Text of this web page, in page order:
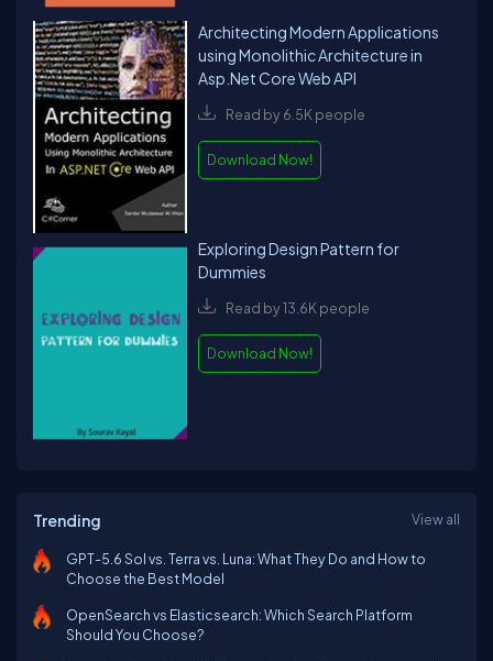
Architecting Modern Applications
using Monolithic Architecture in
Asp.Net Core Web API
Read by 6.5K people
Download Now!
Exploring Design Pattern for
Dummies
Read by 13.6K people
Download Now!
Trending View all
GPT-5.6 Sol vs. Terra vs. Luna: What They Do and How to
Choose the Best Model
OpenSearch vs Elasticsearch: Which Search Platform
Should You Choose?